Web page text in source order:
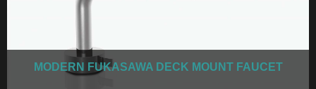
MODERN FUKASAWA DECK MOUNT FAUCET